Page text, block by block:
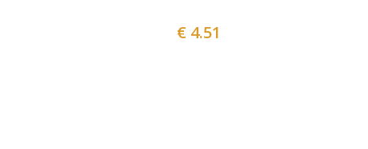
€ 4.51